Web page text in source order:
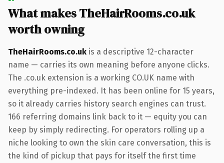
What makes TheHairRooms.co.uk
worth owning
TheHairRooms.co.uk is a descriptive 12-character
name — carries its own meaning before anyone clicks.
The .co.uk extension is a working CO.UK name with
everything pre-indexed. It has been online for 15 years,
so it already carries history search engines can trust.
166 referring domains link back to it — equity you can
keep by simply redirecting. For operators rolling up a
niche looking to own the skin care conversation, this is
the kind of pickup that pays for itself the first time